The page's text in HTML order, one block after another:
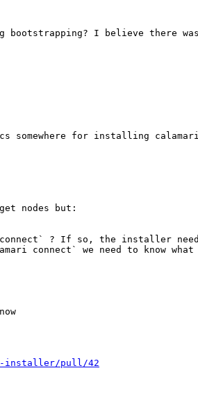
I believe there
somewhere for installing
nodes but:
? If so, the installer
we need to know what
installer/pull/42